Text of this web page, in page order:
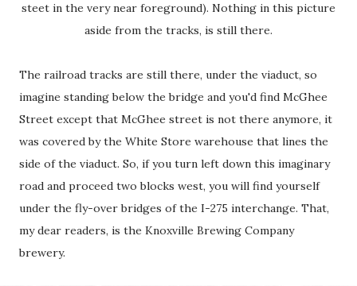
steet in the very near foreground). Nothing in this picture
aside from the tracks, is still there.
The railroad tracks are still there, under the viaduct, so
imagine standing below the bridge and you'd find McGhee
Street except that McGhee street is not there anymore, it
was covered by the White Store warehouse that lines the
side of the viaduct. So, if you turn left down this imaginary
road and proceed two blocks west, you will find yourself
under the fly-over bridges of the I-275 interchange. That,
my dear readers, is the Knoxville Brewing Company
brewery.